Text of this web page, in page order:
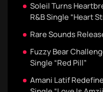
Soleil Turns
R&B Single “Heart
Rare Sounds
Fuzzy Bear
Single “Red Pill”
Amani Latif